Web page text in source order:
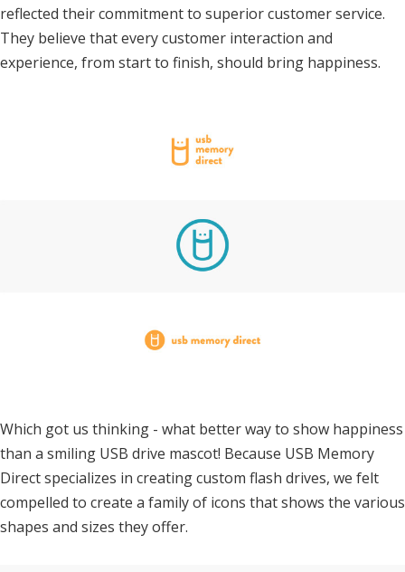
reflected their commitment to superior customer service.
They believe that every customer interaction and
experience, from start to finish, should bring happiness.
Which got us thinking - what better way to show happiness
than a smiling USB drive mascot! Because USB Memory
Direct specializes in creating custom flash drives, we felt
compelled to create a family of icons that shows the various
shapes and sizes they offer.